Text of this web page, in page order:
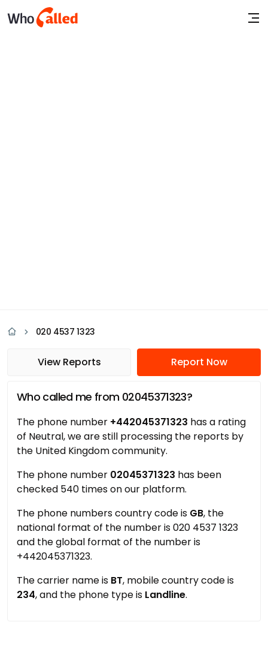
020 4537 1323
View Reports Report Now
Who called me from 02045371323?
The phone number +442045371323 has a rating
of Neutral, we are still processing the reports by
the United Kingdom community.
The phone number 02045371323 has been
checked 540 times on our platform.
The phone numbers country code is GB, the
national format of the number is 020 4537 1323
and the global format of the number is
+442045371323.
The carrier name is BT, mobile country code is
234, and the phone type is Landline.